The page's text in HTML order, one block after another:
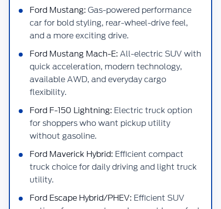
Ford Mustang: Gas-powered performance
car for bold styling, rear-wheel-drive feel,
and a more exciting drive.
Ford Mustang Mach-E: All-electric SUV with
quick acceleration, modern technology,
available AWD, and everyday cargo
flexibility.
Ford F-150 Lightning: Electric truck option
for shoppers who want pickup utility
without gasoline.
Ford Maverick Hybrid: Efficient compact
truck choice for daily driving and light truck
utility.
Ford Escape Hybrid/PHEV: Efficient SUV